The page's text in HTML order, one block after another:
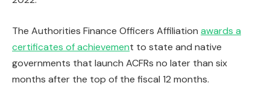
The Authorities Finance Officers Affiliation awards a
certificates of achievement to state and native
governments that launch ACFRs no later than six
months after the top of the fiscal 12 months.